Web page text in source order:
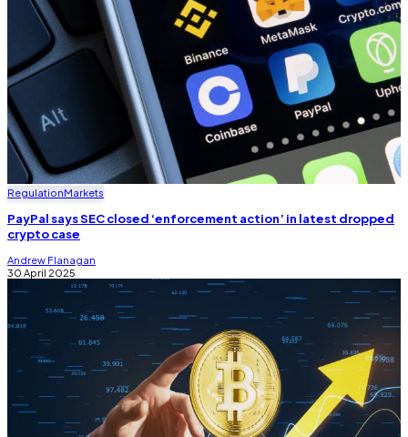
RegulationMarkets
PayPal says SEC closed ‘enforcement action’ in latest dropped
crypto case
Andrew Flanagan
30 April 2025